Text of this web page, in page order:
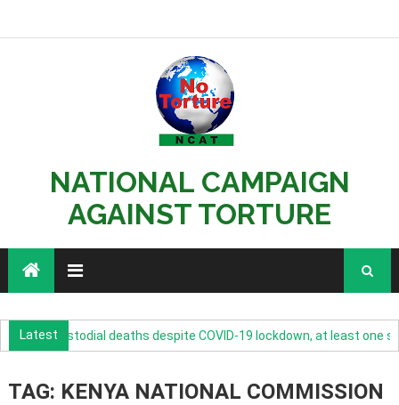
NATIONAL CAMPAIGN
AGAINST TORTURE
Latest
in custodial deaths despite COVID-19 lockdown, at least one
TAG: KENYA NATIONAL COMMISSION